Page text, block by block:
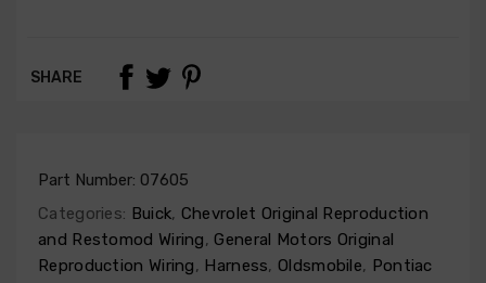
SHARE
Part Number: 07605
Categories: Buick, Chevrolet Original Reproduction
and Restomod Wiring, General Motors Original
Reproduction Wiring, Harness, Oldsmobile, Pontiac